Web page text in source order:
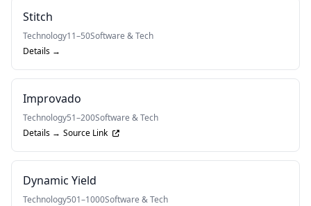
Stitch
Technology11–50Software & Tech
Details →
Improvado
Technology51–200Software & Tech
Details → Source Link
Dynamic Yield
Technology501–1000Software & Tech